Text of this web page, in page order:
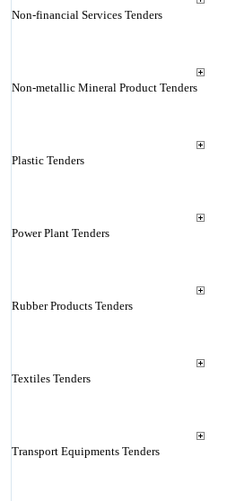
Non-financial Services Tenders
Non-metallic Mineral Product Tenders
Plastic Tenders
Power Plant Tenders
Rubber Products Tenders
Textiles Tenders
Transport Equipments Tenders